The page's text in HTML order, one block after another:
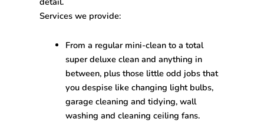
Services we provide:
From a regular mini-clean to a total
super deluxe clean and anything in
between, plus those little odd jobs that
you despise like changing light bulbs,
garage cleaning and tidying, wall
washing and cleaning ceiling fans.